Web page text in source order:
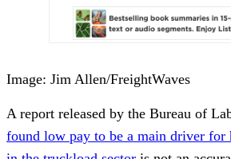
Image: Jim Allen/FreightWaves
A report released by the Bureau of
found low pay to be a main driver